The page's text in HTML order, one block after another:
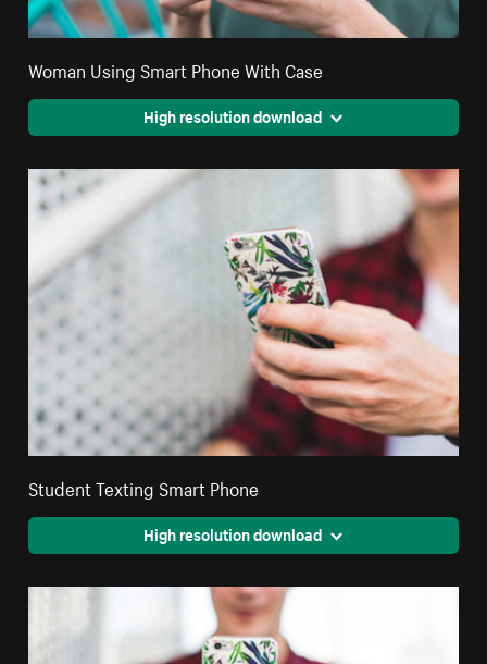
Woman Using Smart Phone With Case
High resolution download
Student Texting Smart Phone
High resolution download